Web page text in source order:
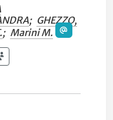
; GHEZZO,
; Marini M.